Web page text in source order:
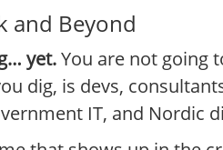
and Beyond
yet.You are not going
dig, is devs,
IT, and Nordic